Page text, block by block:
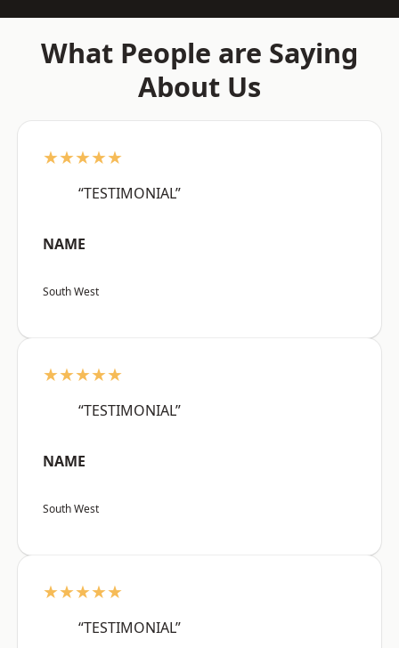
What People are Saying
About Us
★★★★★
“TESTIMONIAL”
NAME
South West
★★★★★
“TESTIMONIAL”
NAME
South West
★★★★★
“TESTIMONIAL”